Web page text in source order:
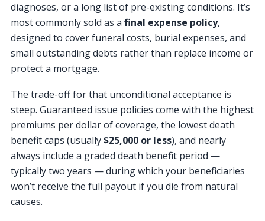
diagnoses, or a long list of pre-existing conditions. It’s
most commonly sold as a final expense policy,
designed to cover funeral costs, burial expenses, and
small outstanding debts rather than replace income or
protect a mortgage.
The trade-off for that unconditional acceptance is
steep. Guaranteed issue policies come with the highest
premiums per dollar of coverage, the lowest death
benefit caps (usually$25,000 or less), and nearly
always include a graded death benefit period —
typically two years — during which your beneficiaries
won’t receive the full payout if you die from natural
causes.